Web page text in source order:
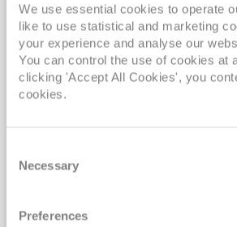
We use essential cookies to operate
like to use statistical and marketing
your experience and analyse our
You can control the use of cookies at
clicking 'Accept All Cookies', you
cookies.
Selection
Necessary
Preferences
2028 No-Fly Amazon
Adventure
Borealis 05 Jan 2028
87
No-Fly Cruise
Southampton
INCLUDED Drinks with lunch & dinner* |
Exclusive FREE Door to Door Transfers up